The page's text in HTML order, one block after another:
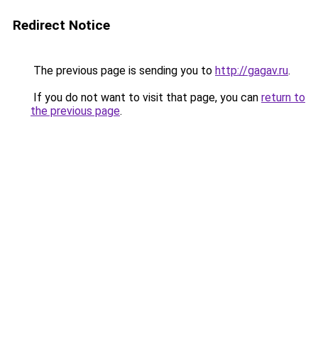
Redirect Notice
The previous page is sending you to http://gagav.ru.
If you do not want to visit that page, you can return to
the previous page.